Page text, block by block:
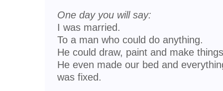
One day you will say:
I was married.
To a man who could do anything.
He could draw, paint and make
He even made our bed and
was fixed.